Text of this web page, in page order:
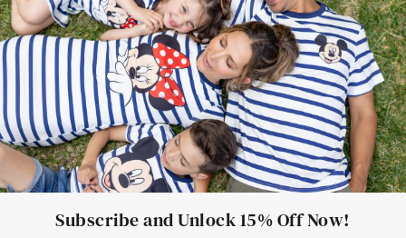
Elsa Frozen Dresses
Cruise Oitfits
Subscribe and Unlock 15% Off Now!